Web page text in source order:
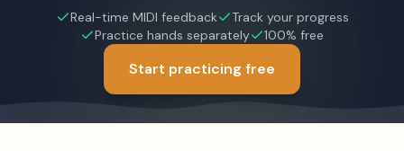
Real-time MIDI feedback
Track your progress
Practice hands separately
100% free
Start practicing free